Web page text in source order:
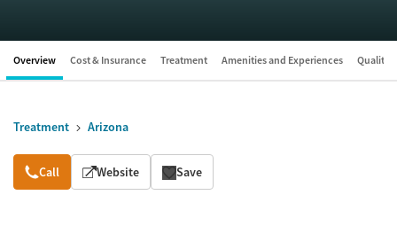
Overview Cost & Insurance Treatment Amenities and Experiences Quality
Treatment Arizona
Overview
Call Website Save